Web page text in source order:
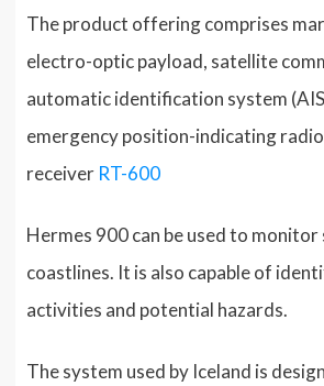
The product offering comprises
electro-optic payload, satellite
automatic identification system
emergency position-indicating radio
receiver RT-600
Hermes 900 can be used to monitor
coastlines. It is also capable of
activities and potential hazards.
The system used by Iceland is